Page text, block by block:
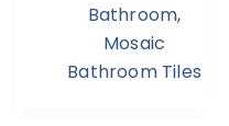
Bathroom,
Mosaic
Bathroom Tiles